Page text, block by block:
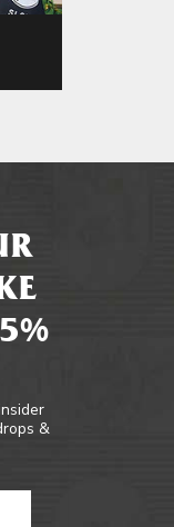
&